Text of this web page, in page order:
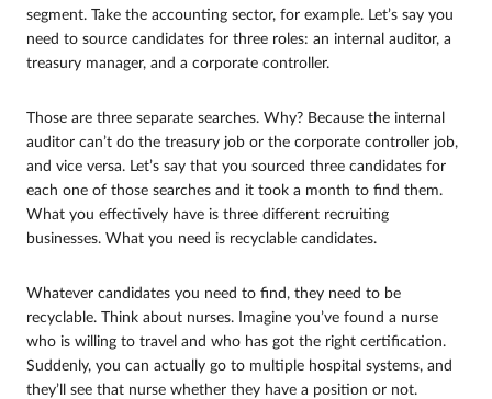
segment. Take the accounting sector, for example. Let’s say you
need to source candidates for three roles: an internal auditor, a
treasury manager, and a corporate controller.
Those are three separate searches. Why? Because the internal
auditor can’t do the treasury job or the corporate controller job,
and vice versa. Let’s say that you sourced three candidates for
each one of those searches and it took a month to find them.
What you effectively have is three different recruiting
businesses. What you need is recyclable candidates.
Whatever candidates you need to find, they need to be
recyclable. Think about nurses. Imagine you’ve found a nurse
who is willing to travel and who has got the right certification.
Suddenly, you can actually go to multiple hospital systems, and
they’ll see that nurse whether they have a position or not.